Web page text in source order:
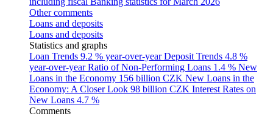
Other comments
Loans and deposits
Loans and deposits
Statistics and graphs
Loan Trends 9.2 % year-over-yearDeposit Trends 4.8 %
year-over-yearRatio of Non-Performing Loans 1.4 % New
Loans in the Economy 156 billion CZK New Loans in the
Economy: A Closer Look 98 billion CZK Interest Rates on
New Loans 4.7 %
Comments